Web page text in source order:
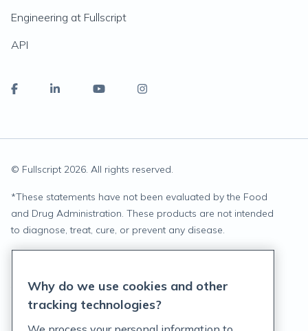
Engineering at Fullscript
API
© Fullscript 2026. All rights reserved.
*These statements have not been evaluated by the Food
and Drug Administration. These products are not intended
to diagnose, treat, cure, or prevent any disease.
Terms of Service
Why do we use cookies and other
tracking technologies?